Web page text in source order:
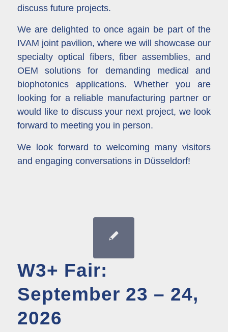
discuss future projects.
We are delighted to once again be part of the
IVAM joint pavilion, where we will showcase our
specialty optical fibers, fiber assemblies, and
OEM solutions for demanding medical and
biophotonics applications. Whether you are
looking for a reliable manufacturing partner or
would like to discuss your next project, we look
forward to meeting you in person.
We look forward to welcoming many visitors
and engaging conversations in Düsseldorf!
W3+ Fair:
September 23 – 24,
2026